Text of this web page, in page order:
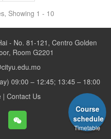
Showing 1 - 10
- No. 81-121, Centro Golden
Room G2201
09:00 – 12:45; 13:45 – 18:00
| Contact Us
Course
schedule
Timetable